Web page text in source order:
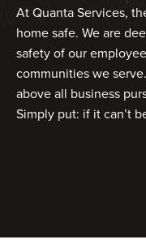
At Quanta Services,
home safe. We are
safety of our
communities we
above all business
Simply put: if it can’t